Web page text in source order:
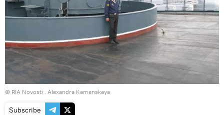
© RIA Novosti . Alexandra Kamenskaya
Subscribe